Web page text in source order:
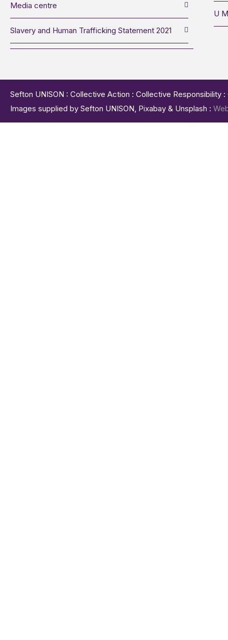
Media centre
Slavery and Human Trafficking Statement 2021
U
Sefton UNISON : Collective Action : Collective
Images supplied by Sefton UNISON, Pixabay & Unsplash :